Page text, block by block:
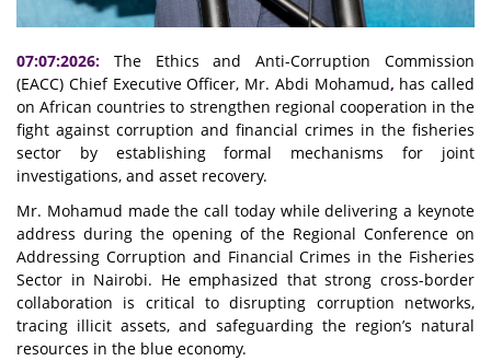
07:07:2026: The Ethics and Anti-Corruption Commission
(EACC) Chief Executive Officer, Mr. Abdi Mohamud, has called
on African countries to strengthen regional cooperation in the
fight against corruption and financial crimes in the fisheries
sector by establishing formal mechanisms for joint
investigations, and asset recovery.
Mr. Mohamud made the call today while delivering a keynote
address during the opening of the Regional Conference on
Addressing Corruption and Financial Crimes in the Fisheries
Sector in Nairobi. He emphasized that strong cross-border
collaboration is critical to disrupting corruption networks,
tracing illicit assets, and safeguarding the region’s natural
resources in the blue economy.